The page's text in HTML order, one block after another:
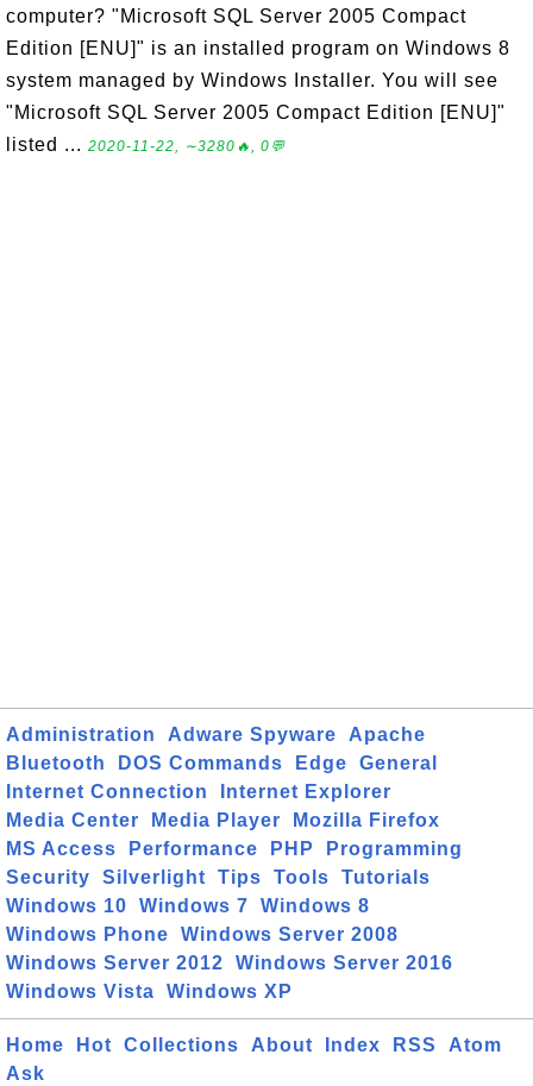
computer? "Microsoft SQL Server 2005 Compact
Edition [ENU]" is an installed program on Windows 8
system managed by Windows Installer. You will see
"Microsoft SQL Server 2005 Compact Edition [ENU]"
listed ... 2020-11-22, ∼3280🔥, 0💬
Administration Adware Spyware
Apache
Bluetooth
DOS Commands Edge
General
Internet Connection
Internet Explorer
Media Center
Media Player
Mozilla Firefox
MS Access
Performance PHP
Programming
Security
Silverlight Tips Tools
Tutorials
Windows 10
Windows 7
Windows 8
Windows Phone
Windows Server 2008
Windows Server 2012
Windows Server 2016
Windows Vista
Windows XP
Home Hot Collections About Index RSS
Atom
Ask